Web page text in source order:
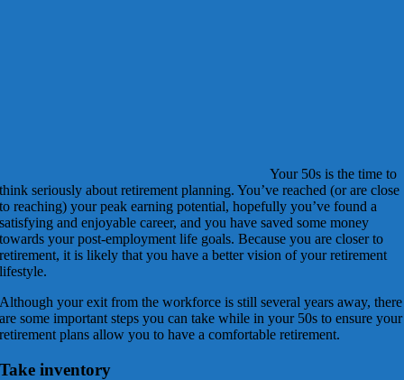
Your 50s is the time to
think seriously about retirement planning. You’ve reached (or are close
to reaching) your peak earning potential, hopefully you’ve found a
satisfying and enjoyable career, and you have saved some money
towards your post-employment life goals. Because you are closer to
retirement, it is likely that you have a better vision of your retirement
lifestyle.
Although your exit from the workforce is still several years away, there
are some important steps you can take while in your 50s to ensure your
retirement plans allow you to have a comfortable retirement.
Take inventory